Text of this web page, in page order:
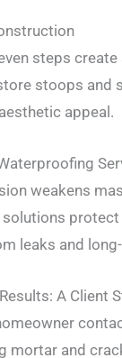
steps
stoops and
appeal.
weakens
protect
leaks and
A Client
mortar and